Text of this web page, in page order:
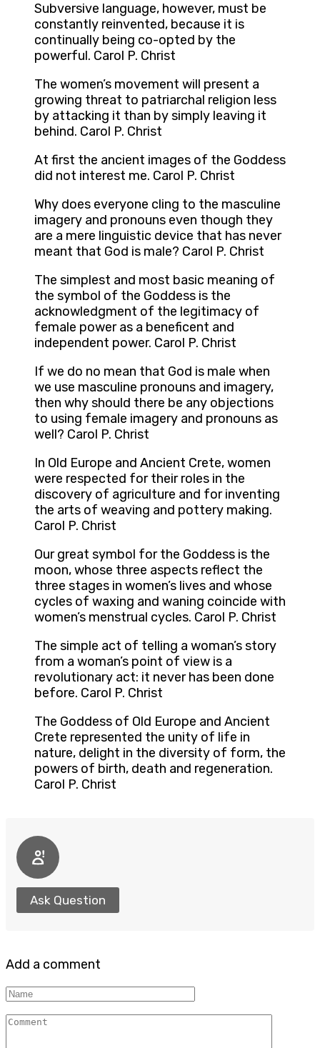
Subversive language, however, must be
constantly reinvented, because it is
continually being co-opted by the
powerful. Carol P. Christ
The women’s movement will present a
growing threat to patriarchal religion less
by attacking it than by simply leaving it
behind. Carol P. Christ
At first the ancient images of the Goddess
did not interest me. Carol P. Christ
Why does everyone cling to the masculine
imagery and pronouns even though they
are a mere linguistic device that has never
meant that God is male? Carol P. Christ
The simplest and most basic meaning of
the symbol of the Goddess is the
acknowledgment of the legitimacy of
female power as a beneficent and
independent power. Carol P. Christ
If we do no mean that God is male when
we use masculine pronouns and imagery,
then why should there be any objections
to using female imagery and pronouns as
well? Carol P. Christ
In Old Europe and Ancient Crete, women
were respected for their roles in the
discovery of agriculture and for inventing
the arts of weaving and pottery making.
Carol P. Christ
Our great symbol for the Goddess is the
moon, whose three aspects reflect the
three stages in women’s lives and whose
cycles of waxing and waning coincide with
women’s menstrual cycles. Carol P. Christ
The simple act of telling a woman’s story
from a woman’s point of view is a
revolutionary act: it never has been done
before. Carol P. Christ
The Goddess of Old Europe and Ancient
Crete represented the unity of life in
nature, delight in the diversity of form, the
powers of birth, death and regeneration.
Carol P. Christ
Ask Question
Add a comment
Name
Comment